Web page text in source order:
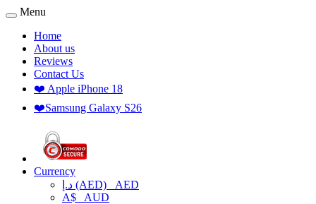
Menu
Home
About us
Reviews
Contact Us
❤️ Apple iPhone 18
❤️Samsung Galaxy S26
Currency
د.إ (AED) AED
A$ AUD